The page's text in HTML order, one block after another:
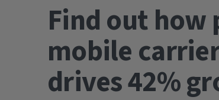
Find out how
mobile
drives 42%